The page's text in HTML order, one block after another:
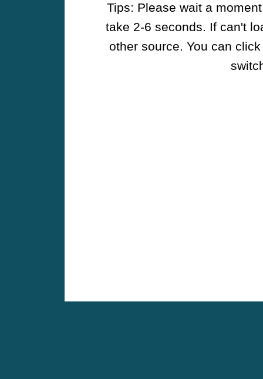
Tips: Please wait a
take 2-6 seconds. If can't
other source. You can